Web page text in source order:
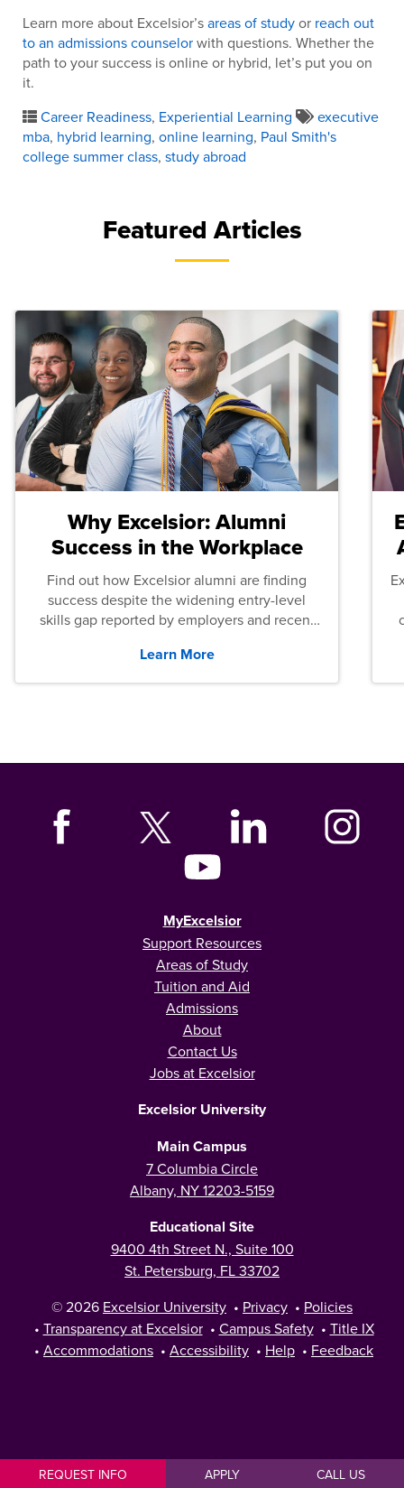
Learn more about Excelsior’sareas of studyor reach out
to an admissions counselorwith questions. Whether the
path to your success is online or hybrid, let’s put you on
it.
Career Readiness, Experiential Learning
executive
mba, hybrid learning, online learning, Paul Smith's
college summer class, study abroad
Featured Articles
Why Excelsior: Alumni
Success in the Workplace
Find out how Excelsior alumni are finding
success despite the widening entry-level
skills gap reported by employers and recent
Learn More
REQUEST INFO APPLY CALL US
MyExcelsior
Support Resources
Areas of Study
Tuition and Aid
Admissions
About
Contact Us
Jobs at Excelsior
Excelsior University
Main Campus
7 Columbia Circle
Albany, NY 12203-5159
Educational Site
9400 4th Street N., Suite 100
St. Petersburg, FL 33702
© 2026 Excelsior University • Privacy • Policies
• Transparency at Excelsior • Campus Safety • Title IX
• Accommodations • Accessibility • Help • Feedback